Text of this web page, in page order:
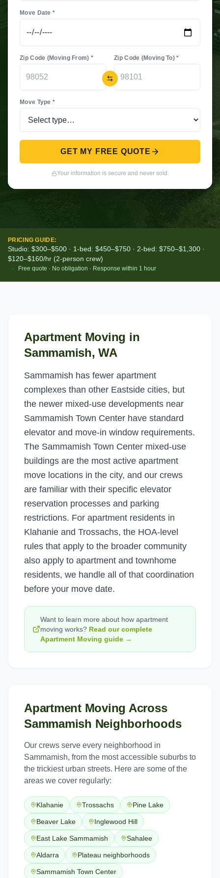
Move Date *
Zip Code (Moving From) * Zip Code (Moving To) *
Move Type *
GET MY FREE QUOTE
Your information is secure and never sold.
PRICING GUIDE:
Studio: $300–$500 · 1-bed: $450–$750 · 2-bed: $750–$1,300 ·
$120–$160/hr (2-person crew)
·
Free quote · No obligation · Response within 1 hour
Apartment Moving in
Sammamish, WA
Sammamish has fewer apartment
complexes than other Eastside cities, but
the newer mixed-use developments near
Sammamish Town Center have standard
elevator and move-in window requirements.
The Sammamish Town Center mixed-use
buildings are the most active apartment
move locations in the city, and our crews
are familiar with their specific elevator
reservation processes and parking
restrictions. For apartment residents in
Klahanie and Trossachs, the HOA-level
rules that apply to the broader community
also apply to apartment and townhome
residents, we handle all of that coordination
before your move date.
Want to learn more about how apartment
moving works? Read our complete
Apartment Moving guide →
Apartment Moving Across
Sammamish Neighborhoods
Our crews serve every neighborhood in
Sammamish, from the most accessible suburbs to
the trickiest urban streets. Here are some of the
areas we cover regularly:
Klahanie Trossachs Pine Lake
Beaver Lake Inglewood Hill
East Lake Sammamish Sahalee
Aldarra Plateau neighborhoods
Sammamish Town Center